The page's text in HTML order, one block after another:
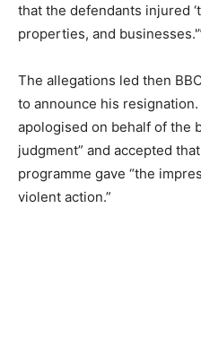
that the defendants injured
properties, and businesses.'”
The allegations led then
to announce his
apologised on behalf of the
judgment” and accepted
programme gave “the
violent action.”